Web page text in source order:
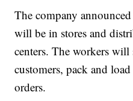
The company
will be in stores and
centers. The workers will
customers, pack and
orders.